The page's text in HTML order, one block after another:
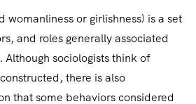
womanliness or girlishness) is a set
and roles generally associated
sociologists think of
there is also
that some behaviors considered